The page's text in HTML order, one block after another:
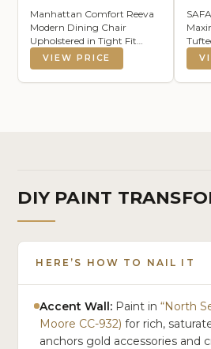
Manhattan Comfort Reeva
Modern Dining Chair
Upholstered in Tight Fit
Leatherette, Accent
Furniture with Solid Beech
Wood Frame & Legs with
VIEW PRICE
DIY PAINT
HERE’S HOW TO NAIL IT
Accent Wall: Paint in“North
Moore CC-932) for rich,
anchors gold accessories and